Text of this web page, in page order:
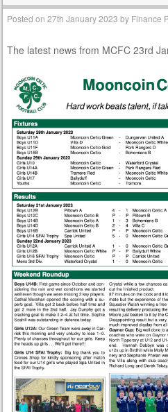
Posted on27th January 2023 by Finance
The latest news from MCFC 23rd